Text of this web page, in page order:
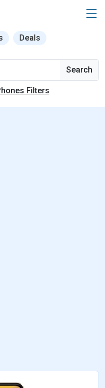
Deals
Search
Filters